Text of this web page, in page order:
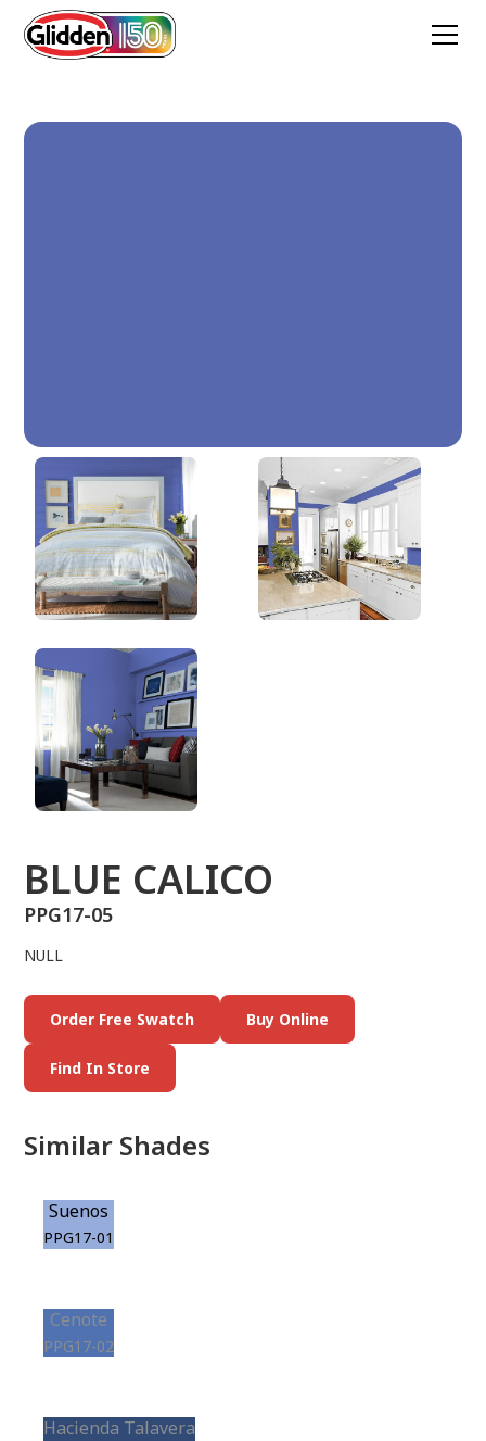
BLUE CALICO
PPG17-05
BLUE CALICO
PPG17-05
NULL
Order Free Swatch Buy Online
Find In Store
Similar Shades
Suenos
PPG17-01
Cenote
PPG17-02
Hacienda Talavera